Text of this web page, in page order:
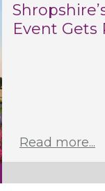
Event Gets
Read more...